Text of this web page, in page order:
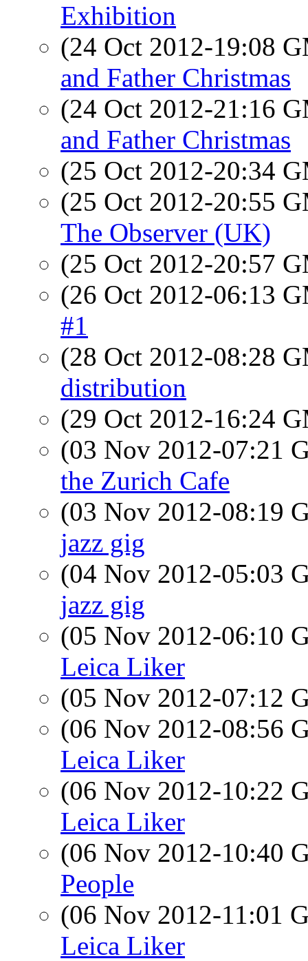
Exhibition
(24 Oct 2012-19:08
and Father Christmas
(24 Oct 2012-21:16
and Father Christmas
(25 Oct 2012-20:34
(25 Oct 2012-20:55
The Observer (UK)
(25 Oct 2012-20:57
(26 Oct 2012-06:13
#1
(28 Oct 2012-08:28
distribution
(29 Oct 2012-16:24
(03 Nov 2012-07:21
the Zurich Cafe
(03 Nov 2012-08:19
jazz gig
(04 Nov 2012-05:03
jazz gig
(05 Nov 2012-06:10
Leica Liker
(05 Nov 2012-07:12
(06 Nov 2012-08:56
Leica Liker
(06 Nov 2012-10:22
Leica Liker
(06 Nov 2012-10:40
People
(06 Nov 2012-11:01
Leica Liker